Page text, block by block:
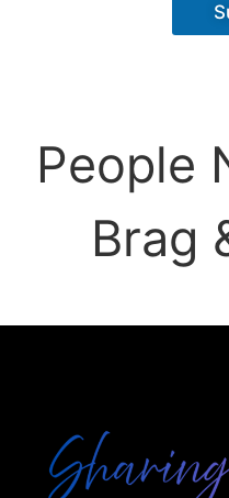
People
Brag